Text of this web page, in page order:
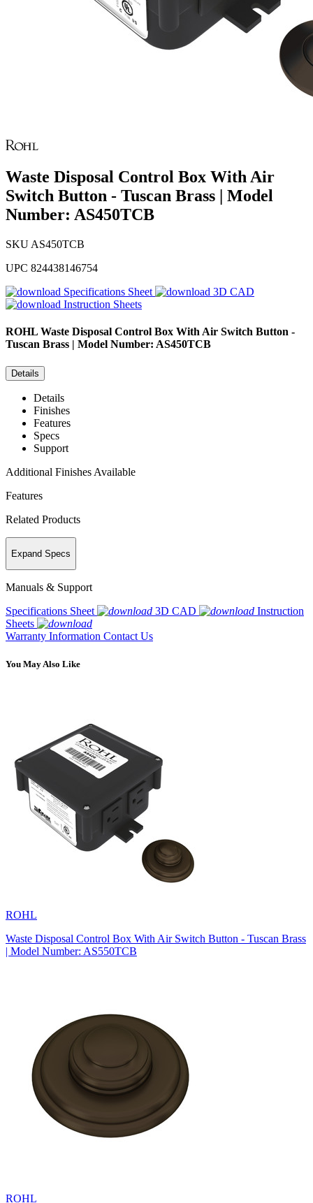
Waste Disposal Control Box With Air
Switch Button - Tuscan Brass | Model
Number: AS450TCB
SKU AS450TCB
UPC 824438146754
Specifications Sheet
3D CAD
Instruction Sheets
ROHL Waste Disposal Control Box With Air Switch Button -
Tuscan Brass | Model Number: AS450TCB
Details
Details
Finishes
Features
Specs
Support
Additional Finishes Available
Features
Related Products
Expand Specs
Manuals & Support
Specifications Sheet
3D CAD
Instruction
Sheets
Warranty Information Contact Us
You May Also Like
ROHL
Waste Disposal Control Box With Air Switch Button - Tuscan Brass
| Model Number: AS550TCB
ROHL